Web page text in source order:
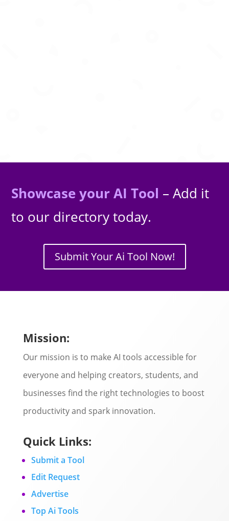
Showcase your AI Tool – Add it
to our directory today.
Submit Your Ai Tool Now!
Mission:
Our mission is to make AI tools accessible for
everyone and helping creators, students, and
businesses find the right technologies to boost
productivity and spark innovation.
Quick Links:
Submit a Tool
Edit Request
Advertise
Top Ai Tools